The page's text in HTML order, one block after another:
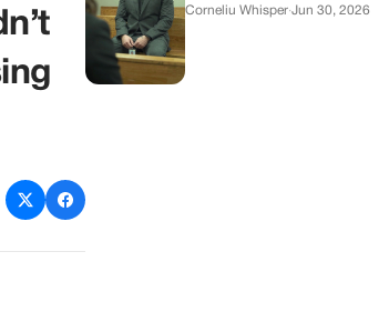
Corneliu Whisper·Jun 30, 2026